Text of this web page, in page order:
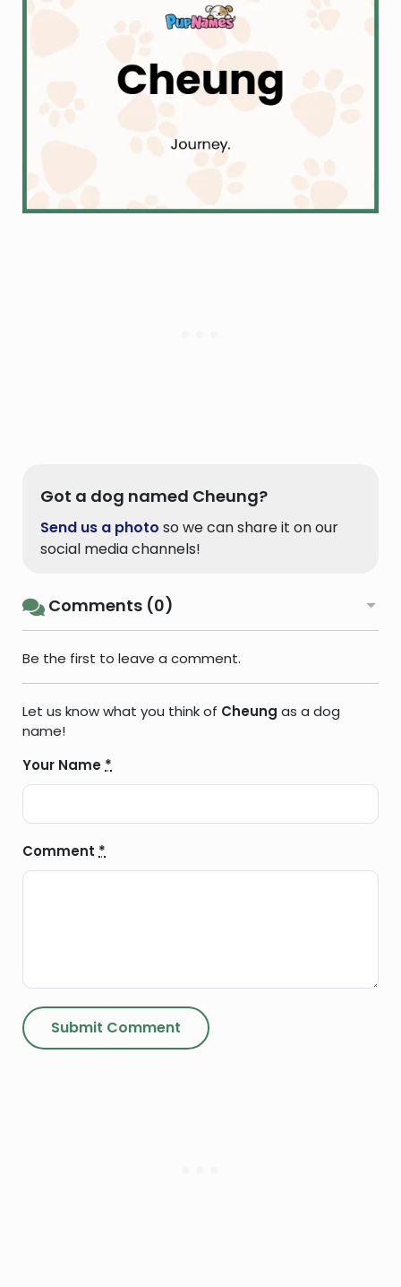
Got a dog named Cheung?
Send us a photo so we can share it on our
social media channels!
Comments (0)
Be the first to leave a comment.
Let us know what you think of Cheung as a dog
name!
Your Name *
Comment *